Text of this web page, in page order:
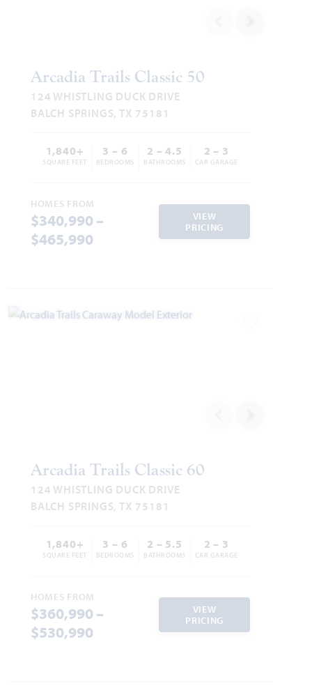
Arcadia Trails Classic 50
124 WHISTLING DUCK DRIVE
BALCH SPRINGS, TX 75181
1,840+
SQUARE FEET
3 – 6
BEDROOMS
2 – 4.5
BATHROOMS
2 – 3
CAR GARAGE
HOMES FROM
$340,990 –
$465,990
VIEW
PRICING
Arcadia Trails Classic 60
124 WHISTLING DUCK DRIVE
BALCH SPRINGS, TX 75181
1,840+
SQUARE FEET
3 – 6
BEDROOMS
2 – 5.5
BATHROOMS
2 – 3
CAR GARAGE
HOMES FROM
$360,990 –
$530,990
VIEW
PRICING